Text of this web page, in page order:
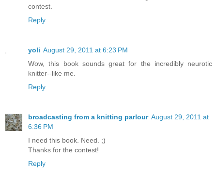
contest.
Reply
yoli August 29, 2011 at 6:23 PM
Wow, this book sounds great for the incredibly neurotic
knitter--like me.
Reply
broadcasting from a knitting parlour August 29, 2011 at
6:36 PM
I need this book. Need. ;)
Thanks for the contest!
Reply